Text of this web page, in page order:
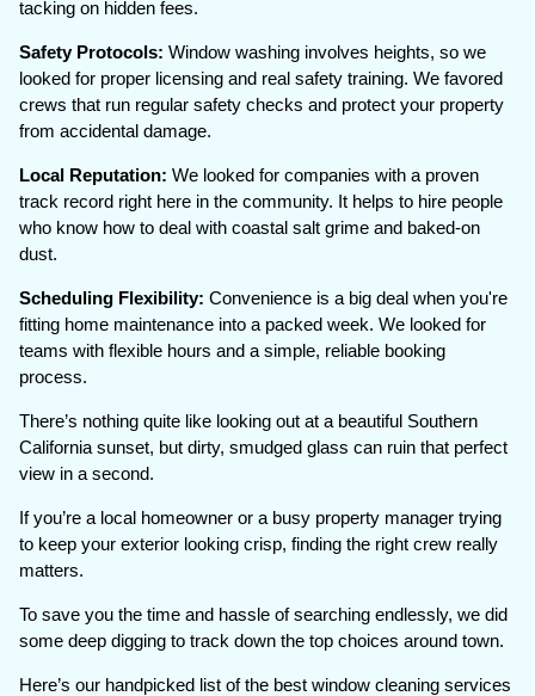
tacking on hidden fees.
Safety Protocols:Window washing involves heights, so we
looked for proper licensing and real safety training. We favored
crews that run regular safety checks and protect your property
from accidental damage.
Local Reputation:We looked for companies with a proven
track record right here in the community. It helps to hire people
who know how to deal with coastal salt grime and baked-on
dust.
Scheduling Flexibility:Convenience is a big deal when you're
fitting home maintenance into a packed week. We looked for
teams with flexible hours and a simple, reliable booking
process.
There’s nothing quite like looking out at a beautiful Southern
California sunset, but dirty, smudged glass can ruin that perfect
view in a second.
If you’re a local homeowner or a busy property manager trying
to keep your exterior looking crisp, finding the right crew really
matters.
To save you the time and hassle of searching endlessly, we did
some deep digging to track down the top choices around town.
Here’s our handpicked list of the best window cleaning services